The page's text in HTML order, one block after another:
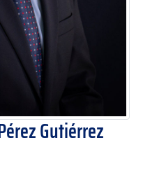
Gutiérrez